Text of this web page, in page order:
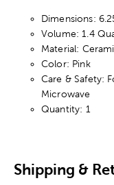
Dimensions:
Volume: 1.4
Material:
Color: Pink
Care & Safety:
Microwave
Quantity: 1
Shipping &